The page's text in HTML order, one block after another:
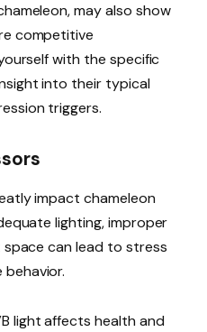
may also show
competitive
with the specific
into their typical
triggers.
impact chameleon
lighting, improper
can lead to stress
light affects health and